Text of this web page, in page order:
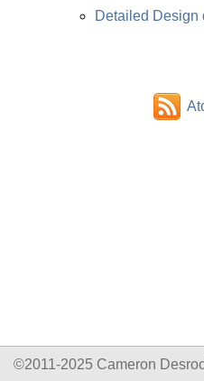
Detailed Design
©2011-2025 Cameron